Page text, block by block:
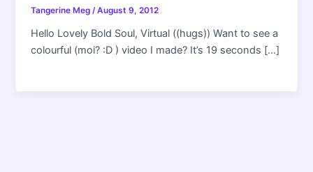
Tangerine Meg/August 9, 2012
Hello Lovely Bold Soul, Virtual ((hugs)) Want to see a
colourful (moi? :D ) video I made? It’s 19 seconds […]